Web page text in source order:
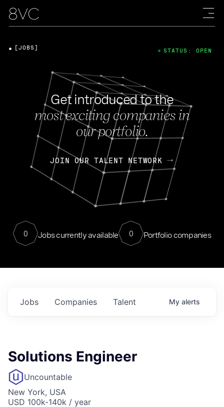
Get introduced to the
most exciting companies in
our portfolio.
JOIN OUR TALENT NETWORK
0 Jobs currently available 0 Portfolio companies
[JOBS] STATUS: OPEN
Jobs Companies Talent My alerts
Solutions Engineer
Uncountable
New York, USA
USD 100k-140k / year